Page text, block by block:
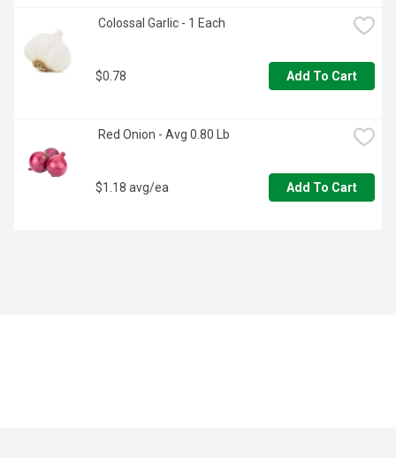
Colossal Garlic - 1 Each
$0.78 Add To Cart
Red Onion - Avg 0.80 Lb
$1.18 avg/ea Add To Cart